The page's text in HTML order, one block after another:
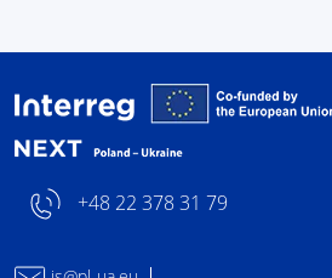
+48 22 378 31 79